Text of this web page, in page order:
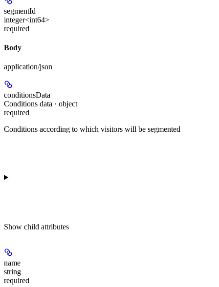
segmentId
integer<int64>
required
Body
application/json
conditionsData
Conditions data · object
required
Conditions according to which visitors will be segmented
Show child attributes
name
string
required